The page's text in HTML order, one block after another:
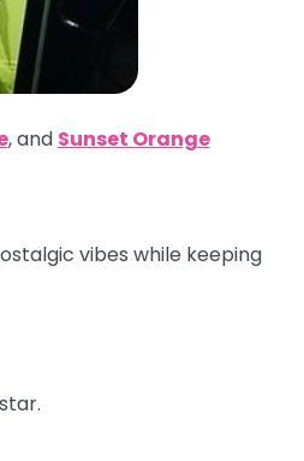
,and Sunset Orange
vibes while keeping